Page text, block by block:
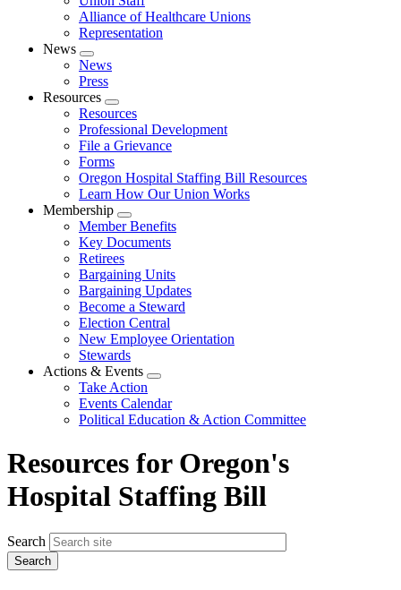
Alliance of Healthcare Unions
Representation
News
Expand
menu
News
Press
Resources
Expand
menu
Resources
Professional Development
File a Grievance
Forms
Oregon Hospital Staffing Bill Resources
Learn How Our Union Works
Membership
Expand
menu
Member Benefits
Key Documents
Retirees
Bargaining Units
Bargaining Updates
Become a Steward
Election Central
New Employee Orientation
Stewards
Actions & Events
Expand
menu
Take Action
Events Calendar
Political Education & Action Committee
Resources for Oregon's
Hospital Staffing Bill
Search